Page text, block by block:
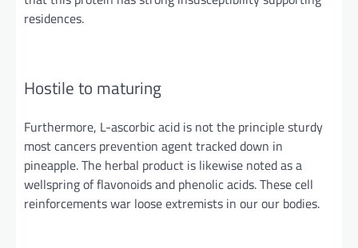
residences.
Hostile to maturing
Furthermore, L-ascorbic acid is not the principlesturdy
mostcancers prevention agenttracked down in
pineapple. The herbal product is likewise noted as a
wellspring of flavonoids and phenolic acids. These cell
reinforcements war loose extremists in our our bodies.